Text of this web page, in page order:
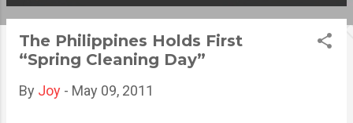
s
The Philippines Holds First
“Spring Cleaning Day”
By Joy - May 09, 2011